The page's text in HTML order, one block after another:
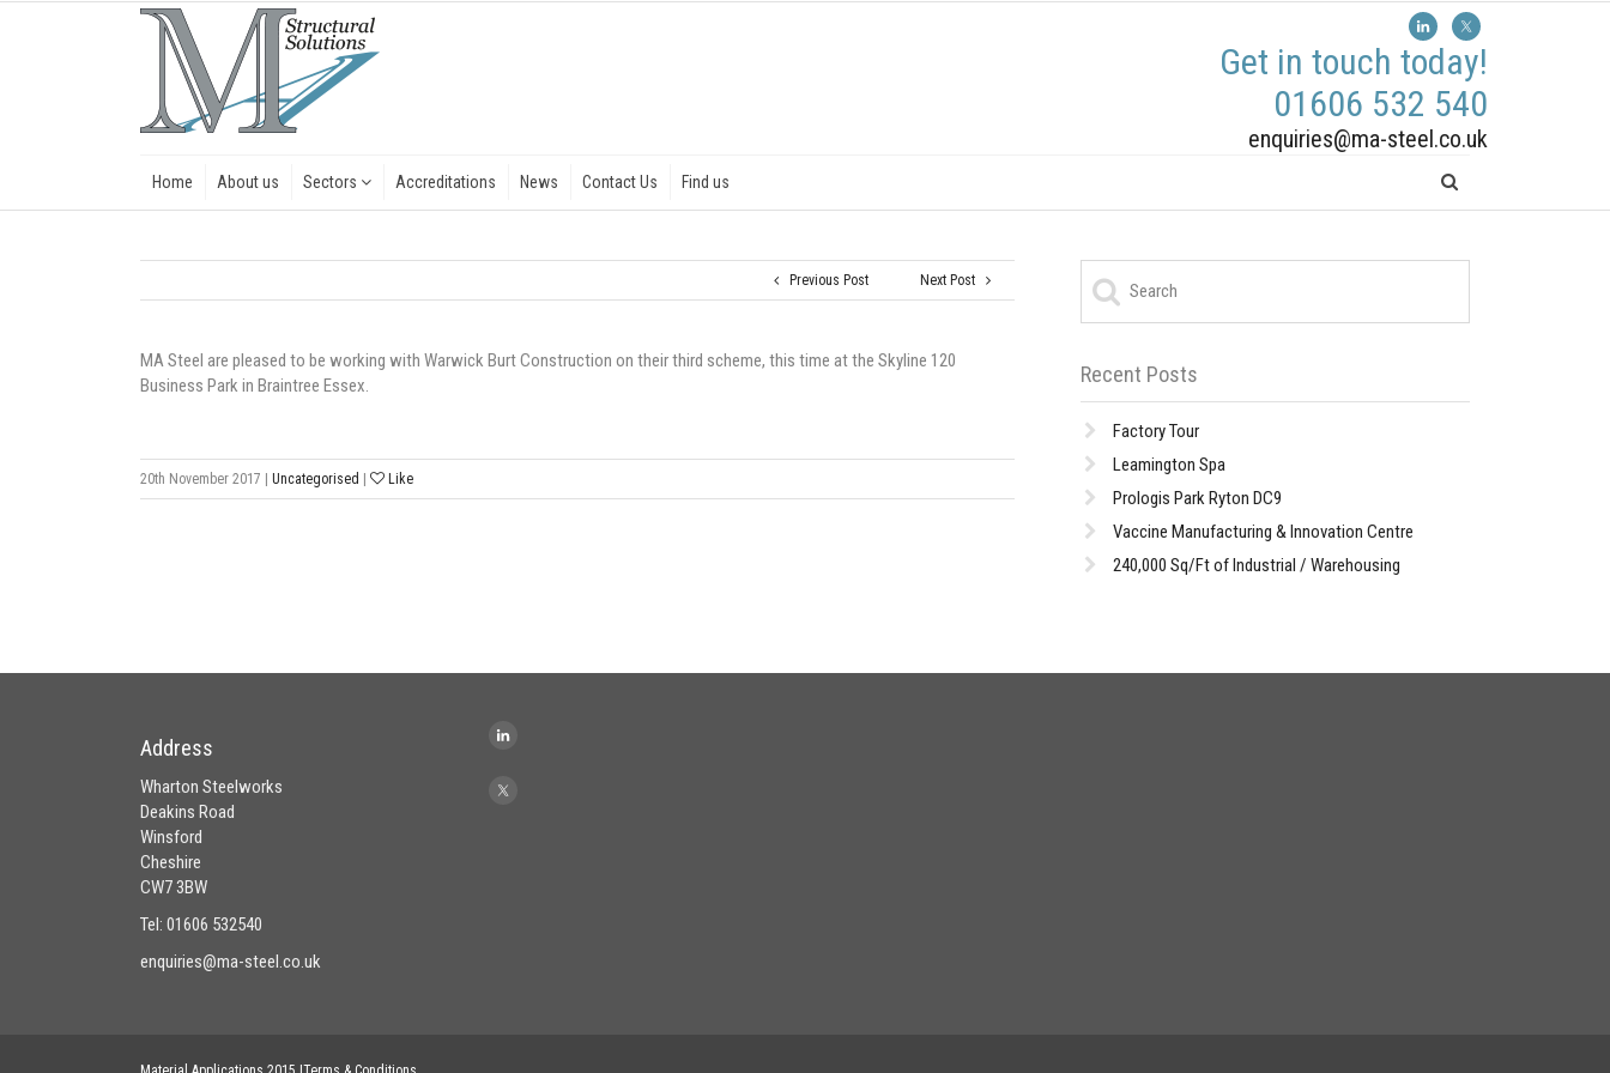
Get in touch today!
01606 532 540
enquiries@ma-steel.co.uk
Home About us Sectors Accreditations News Contact Us Find us
Previous Post Next Post
MA Steel are pleased to be working with Warwick Burt Construction on their third scheme, this time at the Skyline 120
Business Park in Braintree Essex.
20th November 2017 Uncategorised Like
Recent Posts
Factory Tour
Leamington Spa
Prologis Park Ryton DC9
Vaccine Manufacturing & Innovation Centre
240,000 Sq/Ft of Industrial / Warehousing
Address
Wharton Steelworks
Deakins Road
Winsford
Cheshire
CW7 3BW
Tel: 01606 532540
enquiries@ma-steel.co.uk